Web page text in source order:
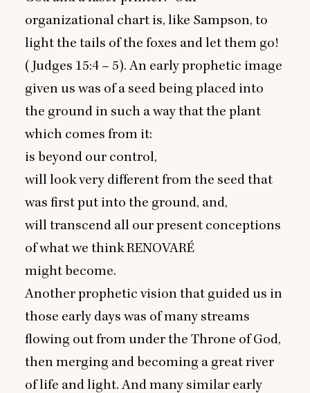
organizational chart is, like Sampson, to
light the tails of the foxes and let them go!
(Judges 15:4 – 5). An early prophetic image
given us was of a seed being placed into
the ground in such a way that the plant
which comes from it:
is beyond our control,
will look very different from the seed that
was first put into the ground, and,
will transcend all our present conceptions
of what we thinkRENOVARÉ
might become.
Another prophetic vision that guided us in
those early days was of many streams
flowing out from under the Throne of God,
then merging and becoming a great river
of life and light. And many similar early